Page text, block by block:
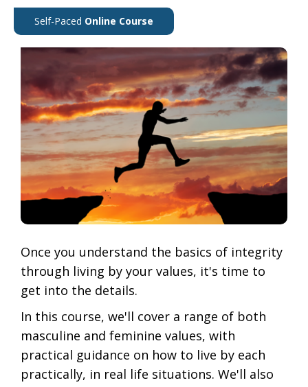
Self-Paced Online Course
Once you understand the basics of integrity
through living by your values, it's time to
get into the details.
In this course, we'll cover a range of both
masculine and feminine values, with
practical guidance on how to live by each
practically, in real life situations. We'll also